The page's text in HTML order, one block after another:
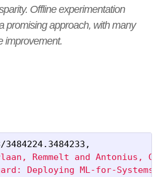
Offline experimentation
promising approach, with many
improvement.
3484224.3484233 ,
Remmelt and
Deploying ML-for-